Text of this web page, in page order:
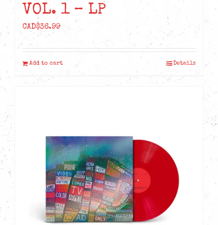
VOL. 1 – LP
CAD$36.99
Add to cart Details